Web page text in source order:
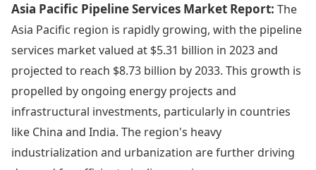
Asia Pacific Pipeline Services Market Report: The
Asia Pacific region is rapidly growing, with the pipeline
services market valued at $5.31 billion in 2023 and
projected to reach $8.73 billion by 2033. This growth is
propelled by ongoing energy projects and
infrastructural investments, particularly in countries
like China and India. The region's heavy
industrialization and urbanization are further driving